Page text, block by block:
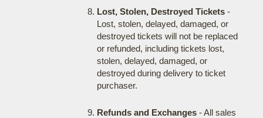
Lost, Stolen, Destroyed Tickets-
Lost, stolen, delayed, damaged, or
destroyed tickets will not be replaced
or refunded, including tickets lost,
stolen, delayed, damaged, or
destroyed during delivery to ticket
purchaser.
Refunds and Exchanges- All sales